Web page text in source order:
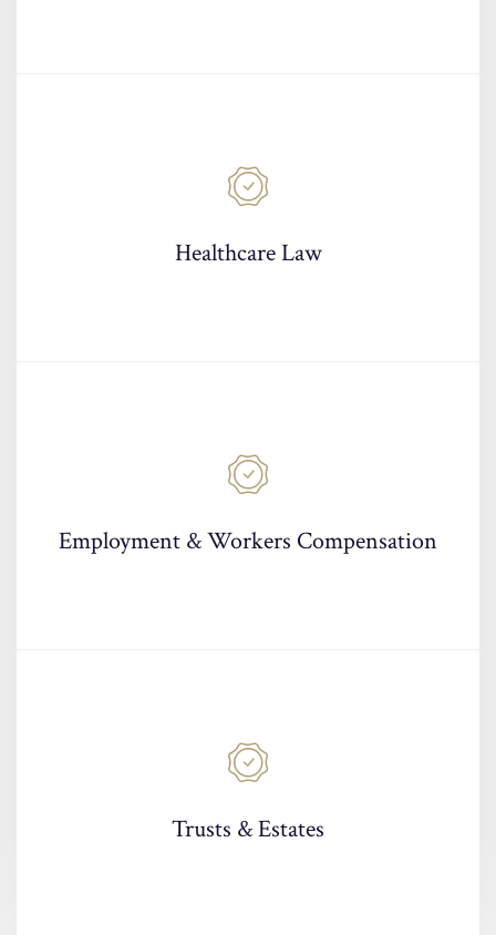
Healthcare Law
Employment & Workers Compensation
Trusts & Estates